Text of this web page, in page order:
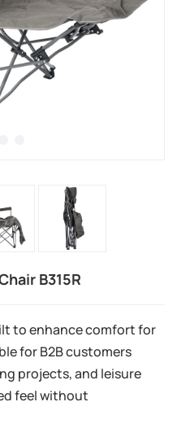
B315R
to enhance comfort for
for B2B customers
projects, and leisure
feel without